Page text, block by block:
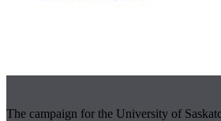
The campaign for the University of